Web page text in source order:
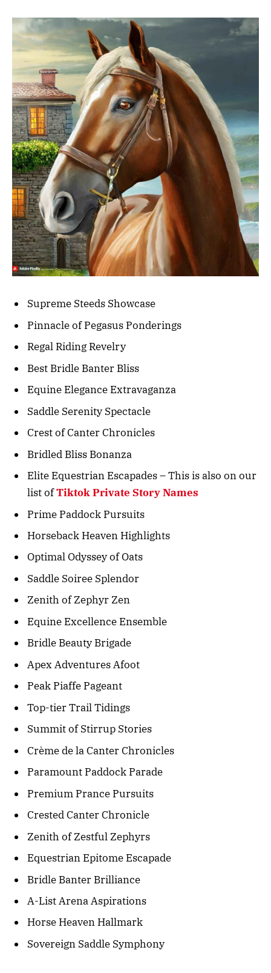
Supreme Steeds Showcase
Pinnacle of Pegasus Ponderings
Regal Riding Revelry
Best Bridle Banter Bliss
Equine Elegance Extravaganza
Saddle Serenity Spectacle
Crest of Canter Chronicles
Bridled Bliss Bonanza
Elite Equestrian Escapades – This is also on our
list ofTiktok Private Story Names
Prime Paddock Pursuits
Horseback Heaven Highlights
Optimal Odyssey of Oats
Saddle Soiree Splendor
Zenith of Zephyr Zen
Equine Excellence Ensemble
Bridle Beauty Brigade
Apex Adventures Afoot
Peak Piaffe Pageant
Top-tier Trail Tidings
Summit of Stirrup Stories
Crème de la Canter Chronicles
Paramount Paddock Parade
Premium Prance Pursuits
Crested Canter Chronicle
Zenith of Zestful Zephyrs
Equestrian Epitome Escapade
Bridle Banter Brilliance
A-List Arena Aspirations
Horse Heaven Hallmark
Sovereign Saddle Symphony